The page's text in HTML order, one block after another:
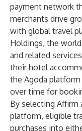
payment network
merchants drive
with global travel
Holdings, the
and related
their hotel
the Agoda
over time for
By selecting Affirm
platform, eligible
purchases into